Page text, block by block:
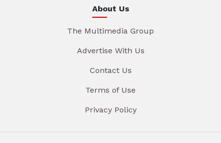
About Us
The Multimedia Group
Advertise With Us
Contact Us
Terms of Use
Privacy Policy